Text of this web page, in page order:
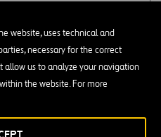
website, uses technical and
necessary for the correct
us to analyze your navigation
the website. For more